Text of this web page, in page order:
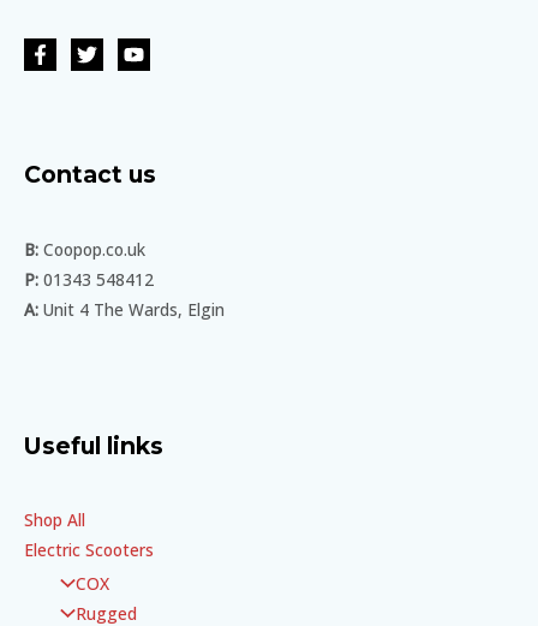
Contact us
B: Coopop.co.uk
P: 01343 548412
A: Unit 4 The Wards, Elgin
Useful links
Shop All
Electric Scooters
COX
Rugged